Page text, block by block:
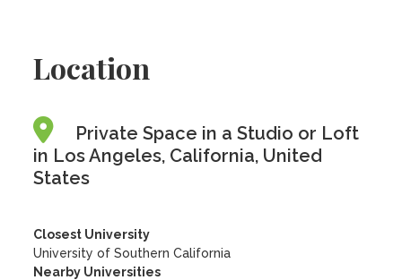
Location
Private Space in a Studio or Loft
in Los Angeles, California, United
States
Closest University
University of Southern California
Nearby Universities